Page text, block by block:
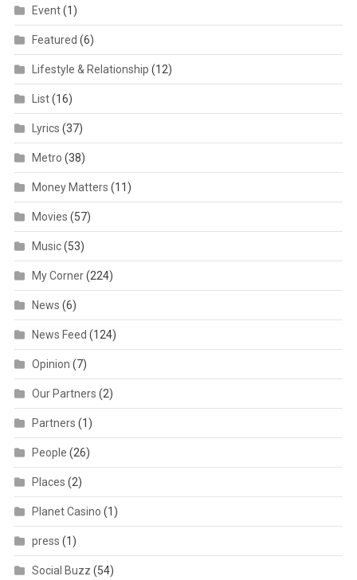
Event(1)
Featured (6)
Lifestyle & Relationship (12)
List(16)
Lyrics (37)
Metro (38)
Money Matters (11)
Movies (57)
Music(53)
My Corner(224)
News (6)
News Feed (124)
Opinion (7)
Our Partners (2)
Partners (1)
People (26)
Places (2)
Planet Casino (1)
press (1)
Social Buzz (54)